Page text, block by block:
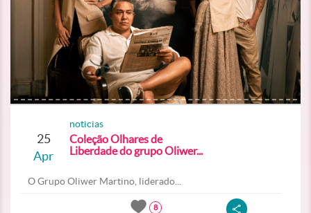
25
Apr
noticias
Coleção Olhares de
Liberdade do grupo Oliwer...
O Grupo Oliwer Martino, liderado...
8